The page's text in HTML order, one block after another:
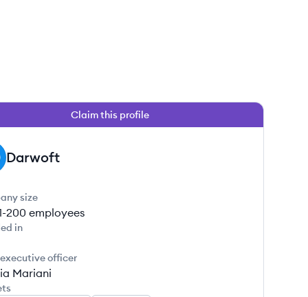
Claim this profile
Darwoft
size
200 employees
in
officer
Mariani